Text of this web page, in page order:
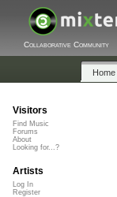
Collaborative Community
Home
Visitors
Find Music
Forums
About
Looking for...?
Artists
Log In
Register